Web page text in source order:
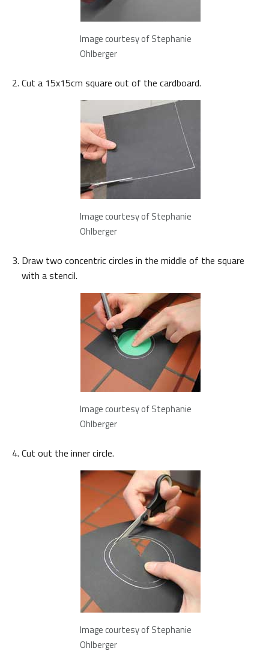
Image courtesy of Stephanie
Ohlberger
Cut a 15x15cm square out of the cardboard.
Image courtesy of Stephanie
Ohlberger
Draw two concentric circles in the middle of the square
with a stencil.
Image courtesy of Stephanie
Ohlberger
Cut out the inner circle.
Image courtesy of Stephanie
Ohlberger